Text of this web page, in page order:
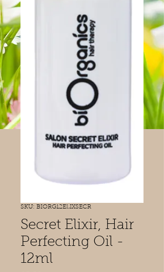
SKU: BIORG12ELIXSECR
Secret Elixir, Hair
Perfecting Oil -
12ml